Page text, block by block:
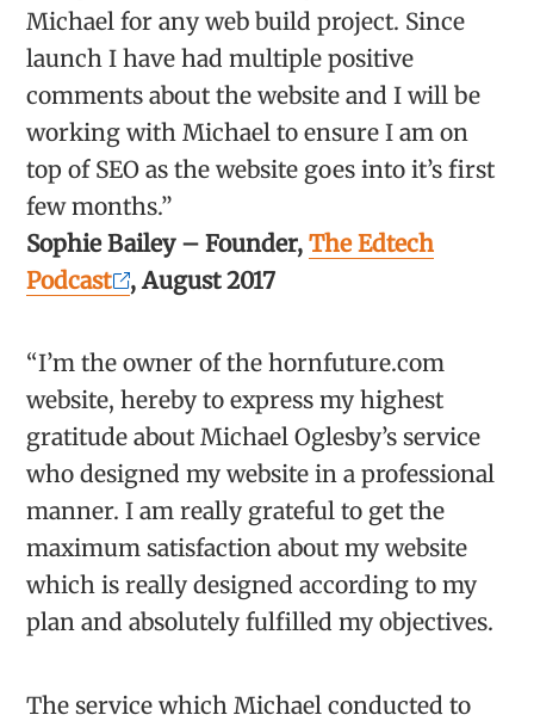
Michael for any web build project. Since
launch I have had multiple positive
comments about the website and I will be
working with Michael to ensure I am on
top of SEO as the website goes into it’s first
few months.”
Sophie Bailey – Founder,The Edtech
Podcast
, August 2017
“I’m the owner of the hornfuture.com
website, hereby to express my highest
gratitude about Michael Oglesby’s service
who designed my website in a professional
manner. I am really grateful to get the
maximum satisfaction about my website
which is really designed according to my
plan and absolutely fulfilled my objectives.
The service which Michael conducted to